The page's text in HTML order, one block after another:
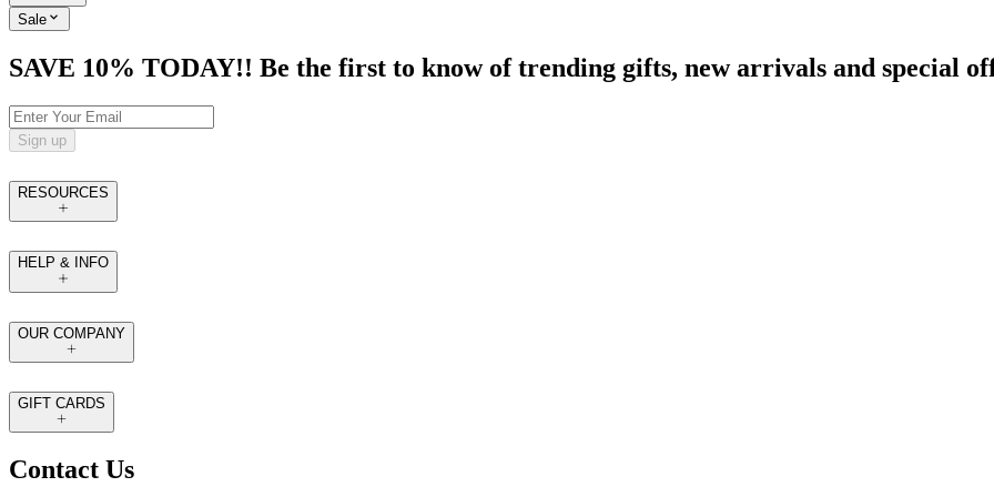
Sale
SAVE 10% TODAY!! Be the first to know of trending gifts, new arrivals and special
Sign up
RESOURCES
HELP & INFO
OUR COMPANY
GIFT CARDS
Contact Us